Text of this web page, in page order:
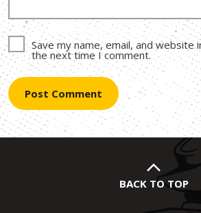
Save my name, email, and
the next time I comment.
BACK TO TOP